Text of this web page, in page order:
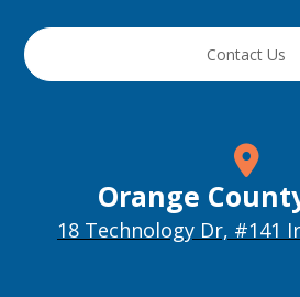
Contact Us
Orange
18 Technology Dr, #141